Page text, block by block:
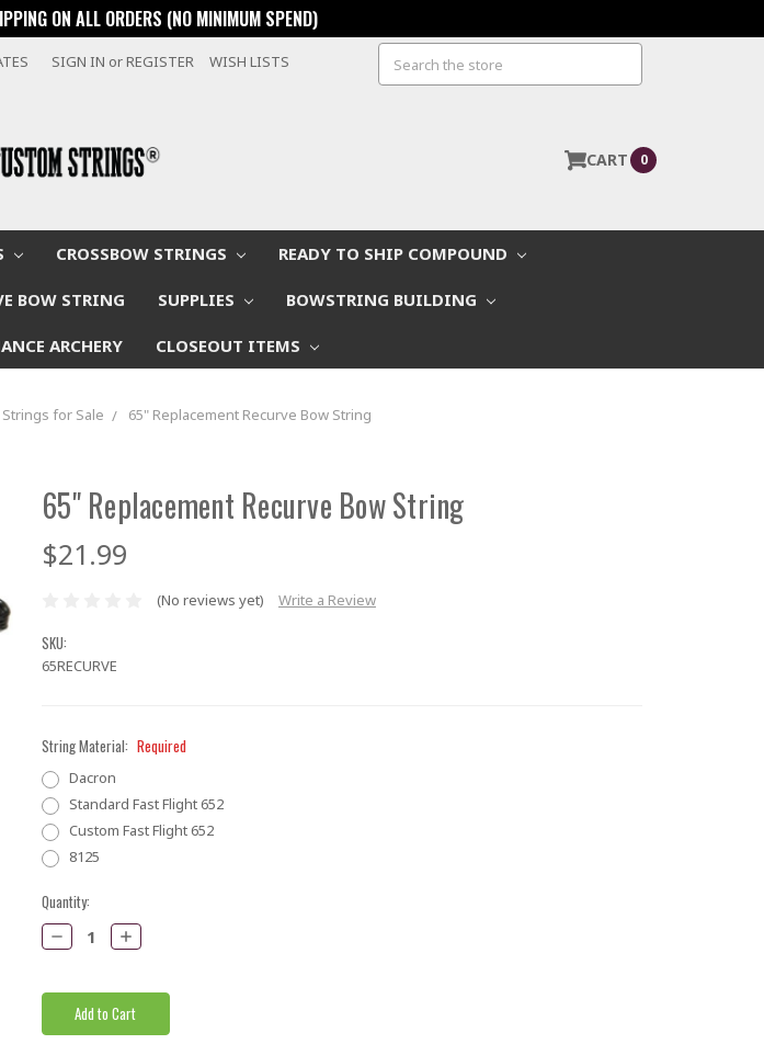
ON ALL ORDERS (NO MINIMUM SPEND)
SIGN IN orREGISTER WISH LISTS Search
CART 0
CROSSBOW STRINGS READY TO SHIP COMPOUND
BOW STRING SUPPLIES BOWSTRING BUILDING
ARCHERY CLOSEOUT ITEMS
for Sale 65" Replacement Recurve Bow String
65" Replacement Recurve Bow String
$21.99
(No reviews yet) Write a Review
SKU:
65RECURVE
String Material: Required
Dacron
Standard Fast Flight 652
Custom Fast Flight 652
8125
Current
Stock:
Quantity:
Decrease
Quantity:
Increase
Quantity: